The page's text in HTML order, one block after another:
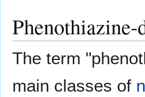
The term
main classes of